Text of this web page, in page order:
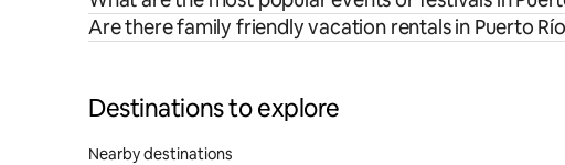
Are there family friendly vacation rentals in Puerto
Destinations to explore
Nearby destinations